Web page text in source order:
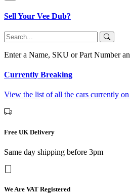
Sell Your Vee Dub?
Enter a Name, SKU or Part Number
Currently Breaking
View the list of all the cars currently
Free UK Delivery
Same day shipping before 3pm
We Are VAT Registered